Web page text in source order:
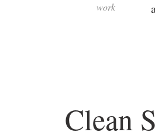
work
Clean